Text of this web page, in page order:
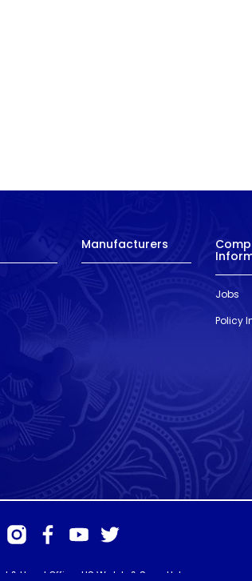
Manufacturers
Jobs
Policy
& Head Office: HS Walsh & Sons Ltd